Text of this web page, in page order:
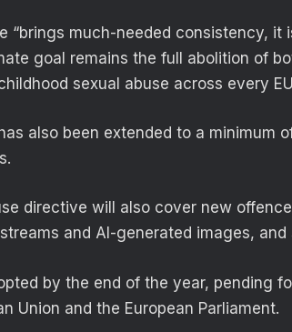
“brings much-needed consistency, it
goal remains the full abolition of
sexual abuse across every
also been extended to a minimum
directive will also cover new
and AI-generated images,
by the end of the year, pending
Union and the European Parliament.